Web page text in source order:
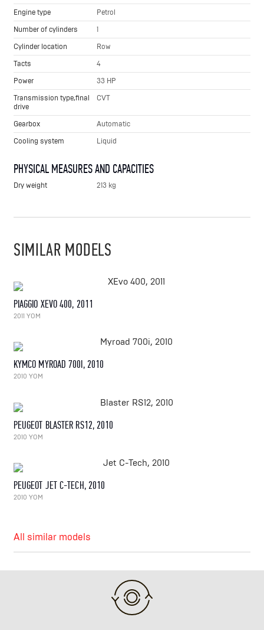
Engine type
Petrol
Number of cylinders
1
Cylinder location
Row
Tacts
4
Power
33 HP
Transmission type,final
drive
CVT
Gearbox
Automatic
Cooling system
Liquid
PHYSICAL MEASURES AND CAPACITIES
Dry weight 213 kg
SIMILAR MODELS
PIAGGIO XEVO 400, 2011
2011 YOM
KYMCO MYROAD 700I, 2010
2010 YOM
PEUGEOT BLASTER RS12, 2010
2010 YOM
PEUGEOT JET C-TECH, 2010
2010 YOM
All similar models